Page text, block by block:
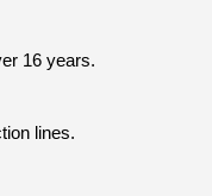
16 years.
lines.